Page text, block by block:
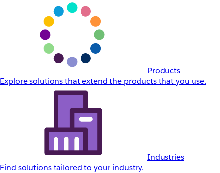
Products
Explore solutions that extend the products that you use.
Industries
Find solutions tailored to your industry.